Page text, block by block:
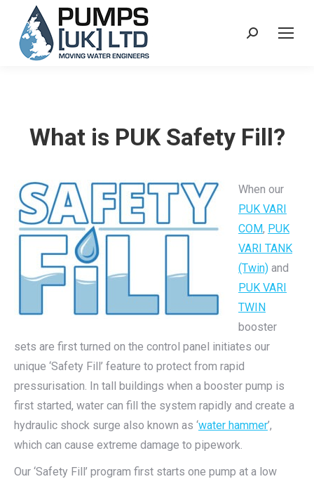
Search:
What is PUK Safety Fill?
When our
PUK VARI
COM, PUK
VARI TANK
(Twin) and
PUK VARI
TWIN
booster
sets are first turned on the control panel initiates our
unique ‘Safety Fill’ feature to protect from rapid
pressurisation. In tall buildings when a booster pump is
first started, water can fill the system rapidly and create a
hydraulic shock surge also known as ‘water hammer’,
which can cause extreme damage to pipework.
Our ‘Safety Fill’ program first starts one pump at a low